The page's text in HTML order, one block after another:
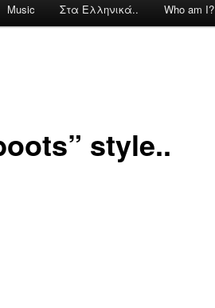
Music Στα Ελληνικά.. Who am I?
style..